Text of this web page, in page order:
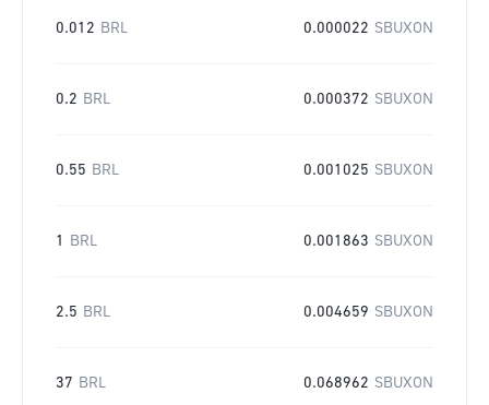
0.012 BRL 0.000022 SBUXON
0.2 BRL 0.000372 SBUXON
0.55 BRL 0.001025 SBUXON
1 BRL 0.001863 SBUXON
2.5 BRL 0.004659 SBUXON
37 BRL 0.068962 SBUXON